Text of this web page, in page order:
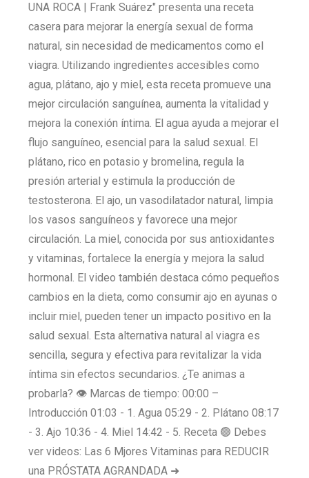
UNA ROCA | Frank Suárez" presenta una receta
casera para mejorar la energía sexual de forma
natural, sin necesidad de medicamentos como el
viagra. Utilizando ingredientes accesibles como
agua, plátano, ajo y miel, esta receta promueve una
mejor circulación sanguínea, aumenta la vitalidad y
mejora la conexión íntima. El agua ayuda a mejorar el
flujo sanguíneo, esencial para la salud sexual. El
plátano, rico en potasio y bromelina, regula la
presión arterial y estimula la producción de
testosterona. El ajo, un vasodilatador natural, limpia
los vasos sanguíneos y favorece una mejor
circulación. La miel, conocida por sus antioxidantes
y vitaminas, fortalece la energía y mejora la salud
hormonal. El video también destaca cómo pequeños
cambios en la dieta, como consumir ajo en ayunas o
incluir miel, pueden tener un impacto positivo en la
salud sexual. Esta alternativa natural al viagra es
sencilla, segura y efectiva para revitalizar la vida
íntima sin efectos secundarios. ¿Te animas a
probarla? 👁️ Marcas de tiempo: 00:00 –
Introducción 01:03 - 1. Agua 05:29 - 2. Plátano 08:17
- 3. Ajo 10:36 - 4. Miel 14:42 - 5. Receta 🟢 Debes
ver videos: Las 6 Mjores Vitaminas para REDUCIR
una PRÓSTATA AGRANDADA ➜